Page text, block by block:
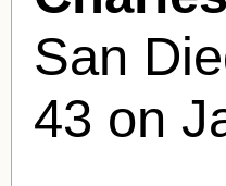
San
43 on